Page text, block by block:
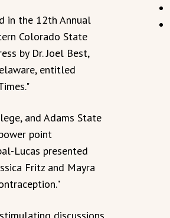
in the 12th Annual
Colorado State
by Dr. Joel Best,
entitled
and Adams State
point
Lucas presented
Fritz and Mayra